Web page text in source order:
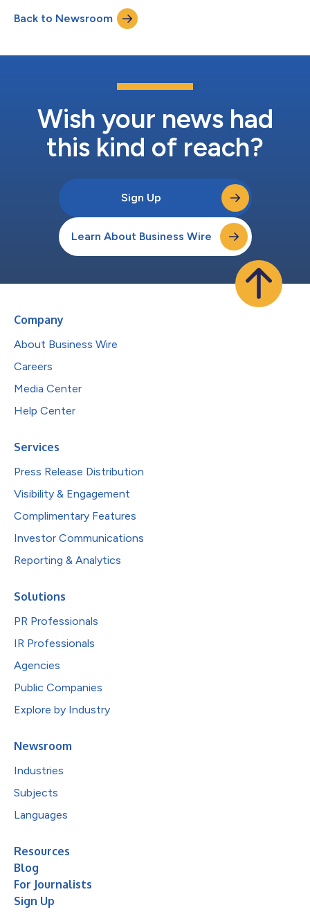
Back to Newsroom
Wish your news had
this kind of reach?
Sign Up
Learn About Business Wire
Company
About Business Wire
Careers
Media Center
Help Center
Services
Press Release Distribution
Visibility & Engagement
Complimentary Features
Investor Communications
Reporting & Analytics
Solutions
PR Professionals
IR Professionals
Agencies
Public Companies
Explore by Industry
Newsroom
Industries
Subjects
Languages
Resources
Blog
For Journalists
Sign Up